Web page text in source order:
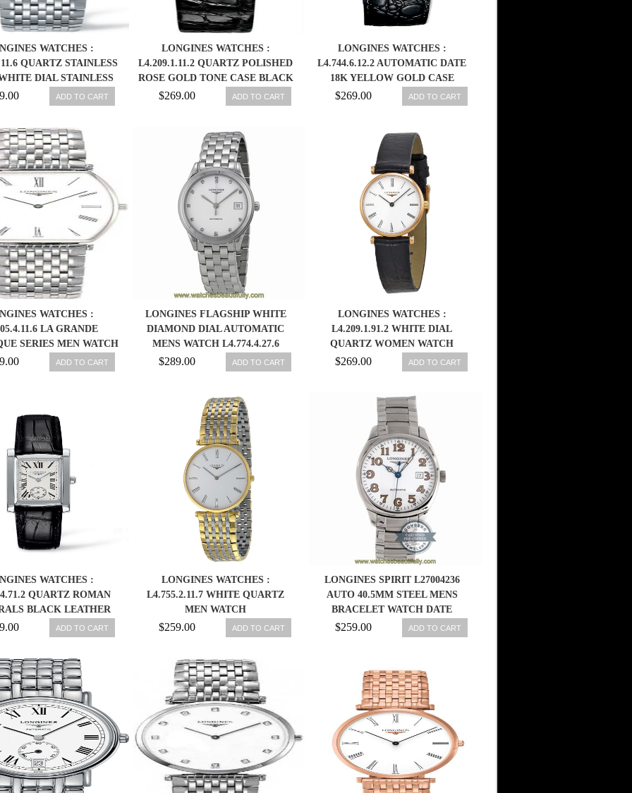
WATCHES :
QUARTZ STAINLESS
DIAL STAINLESS
BAND WOMEN WATCH
ADD TO CART
LONGINES WATCHES :
L4.209.1.11.2 QUARTZ POLISHED
ROSE GOLD TONE CASE BLACK
LEATHER WOMEN WATCH
$269.00 ADD TO CART
LONGINES WATCHES :
L4.744.6.12.2 AUTOMATIC DATE
18K YELLOW GOLD CASE
BLACK LEATHER MEN WATCH
$269.00 ADD TO CART
WATCHES :
LA GRANDE
SERIES MEN WATCH
ADD TO CART
LONGINES FLAGSHIP WHITE
DIAMOND DIAL AUTOMATIC
MENS WATCH L4.774.4.27.6
$289.00 ADD TO CART
LONGINES WATCHES :
L4.209.1.91.2 WHITE DIAL
QUARTZ WOMEN WATCH
$269.00 ADD TO CART
WATCHES :
QUARTZ ROMAN
BLACK LEATHER
WOMEN WATCHADD TO CART
LONGINES WATCHES :
L4.755.2.11.7 WHITE QUARTZ
MEN WATCH
$259.00 ADD TO CART
LONGINES SPIRIT L27004236
AUTO 40.5MM STEEL MENS
BRACELET WATCH DATE
$259.00 ADD TO CART